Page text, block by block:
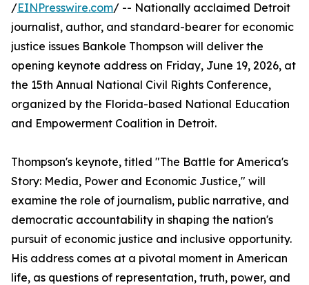
/EINPresswire.com/ -- Nationally acclaimed Detroit
journalist, author, and standard-bearer for economic
justice issues Bankole Thompson will deliver the
opening keynote address on Friday, June 19, 2026, at
the 15th Annual National Civil Rights Conference,
organized by the Florida-based National Education
and Empowerment Coalition in Detroit.
Thompson's keynote, titled "The Battle for America's
Story: Media, Power and Economic Justice," will
examine the role of journalism, public narrative, and
democratic accountability in shaping the nation's
pursuit of economic justice and inclusive opportunity.
His address comes at a pivotal moment in American
life, as questions of representation, truth, power, and